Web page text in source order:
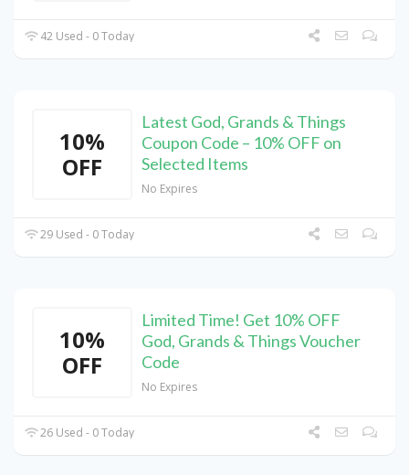
42 Used - 0 Today
10%
OFF
Latest God, Grands & Things
Coupon Code – 10% OFF on
Selected Items
No Expires
29 Used - 0 Today
10%
OFF
Limited Time! Get 10% OFF
God, Grands & Things Voucher
Code
No Expires
26 Used - 0 Today